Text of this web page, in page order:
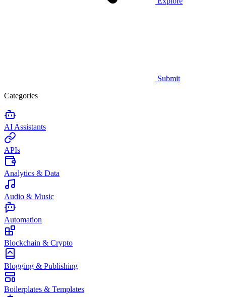
Submit
Categories
AI Assistants
APIs
Analytics & Data
Audio & Music
Automation
Blockchain & Crypto
Blogging & Publishing
Boilerplates & Templates